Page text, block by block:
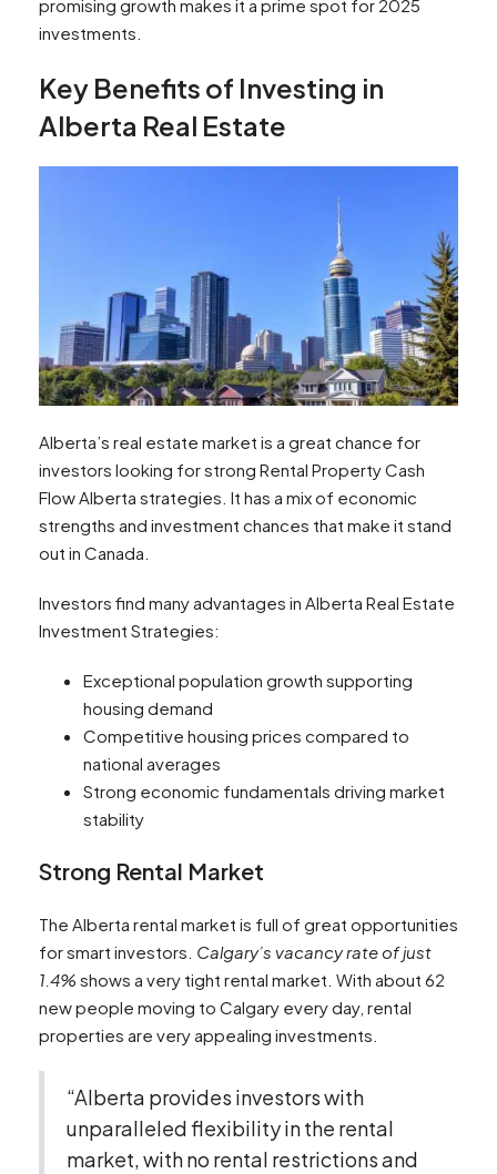
promising growth makes it a prime spot for 2025
investments.
Key Benefits of Investing in
Alberta Real Estate
Alberta’s real estate market is a great chance for
investors looking for strong Rental Property Cash
Flow Alberta strategies. It has a mix of economic
strengths and investment chances that make it stand
out in Canada.
Investors find many advantages in Alberta Real Estate
Investment Strategies:
Exceptional population growth supporting
housing demand
Competitive housing prices compared to
national averages
Strong economic fundamentals driving market
stability
Strong Rental Market
The Alberta rental market is full of great opportunities
for smart investors. Calgary’s vacancy rate of just
1.4% shows a very tight rental market. With about 62
new people moving to Calgary every day, rental
properties are very appealing investments.
“Alberta provides investors with
unparalleled flexibility in the rental
market, with no rental restrictions and